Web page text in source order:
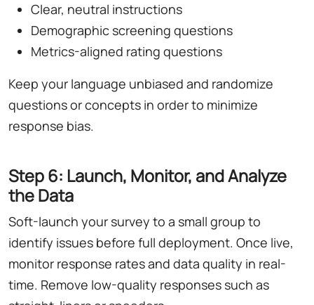
Clear, neutral instructions
Demographic screening questions
Metrics-aligned rating questions
Keep your language unbiased and randomize
questions or concepts in order to minimize
response bias.
Step 6: Launch, Monitor, and Analyze
the Data
Soft-launch your survey to a small group to
identify issues before full deployment. Once live,
monitor response rates and data quality in real-
time. Remove low-quality responses such as